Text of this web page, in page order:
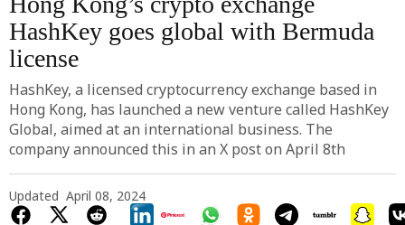
HashKey goes global with Bermuda
license
HashKey, a licensed cryptocurrency exchange based in
Hong Kong, has launched a new venture called HashKey
Global, aimed at an international business. The
company announced this in an X post on April 8th
Updated April 08, 2024